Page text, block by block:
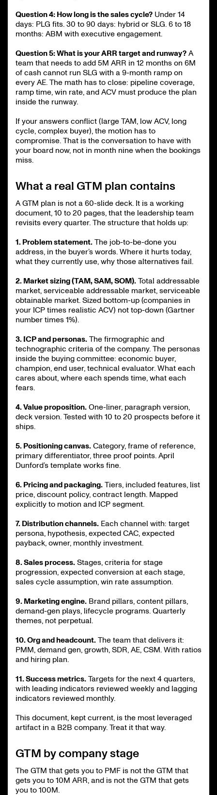
Question 4: How long is the sales cycle? Under 14
days: PLG fits. 30 to 90 days: hybrid or SLG. 6 to 18
months: ABM with executive engagement.
Question 5: What is your ARR target and runway? A
team that needs to add 5M ARR in 12 months on 6M
of cash cannot run SLG with a 9-month ramp on
every AE. The math has to close: pipeline coverage,
ramp time, win rate, and ACV must produce the plan
inside the runway.
If your answers conflict (large TAM, low ACV, long
cycle, complex buyer), the motion has to
compromise. That is the conversation to have with
your board now, not in month nine when the bookings
miss.
What a real GTM plan contains
A GTM plan is not a 60-slide deck. It is a working
document, 10 to 20 pages, that the leadership team
revisits every quarter. The structure that holds up:
1. Problem statement. The job-to-be-done you
address, in the buyer’s words. Where it hurts today,
what they currently use, why those alternatives fail.
2. Market sizing (TAM, SAM, SOM). Total addressable
market, serviceable addressable market, serviceable
obtainable market. Sized bottom-up (companies in
your ICP times realistic ACV) not top-down (Gartner
number times 1%).
3. ICP and personas. The firmographic and
technographic criteria of the company. The personas
inside the buying committee: economic buyer,
champion, end user, technical evaluator. What each
cares about, where each spends time, what each
fears.
4. Value proposition. One-liner, paragraph version,
deck version. Tested with 10 to 20 prospects before it
ships.
5. Positioning canvas. Category, frame of reference,
primary differentiator, three proof points. April
Dunford’s template works fine.
6. Pricing and packaging. Tiers, included features, list
price, discount policy, contract length. Mapped
explicitly to motion and ICP segment.
7. Distribution channels. Each channel with: target
persona, hypothesis, expected CAC, expected
payback, owner, monthly investment.
8. Sales process. Stages, criteria for stage
progression, expected conversion at each stage,
sales cycle assumption, win rate assumption.
9. Marketing engine. Brand pillars, content pillars,
demand-gen plays, lifecycle programs. Quarterly
themes, not perpetual.
10. Org and headcount. The team that delivers it:
PMM, demand gen, growth, SDR, AE, CSM. With ratios
and hiring plan.
11. Success metrics. Targets for the next 4 quarters,
with leading indicators reviewed weekly and lagging
indicators reviewed monthly.
This document, kept current, is the most leveraged
artifact in a B2B company. Treat it that way.
GTM by company stage
The GTM that gets you to PMF is not the GTM that
gets you to 10M ARR, and is not the GTM that gets
you to 100M.